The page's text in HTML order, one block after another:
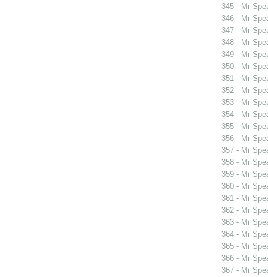
345 - Mr
346 - Mr
347 - Mr
348 - Mr
349 - Mr
350 - Mr
351 - Mr
352 - Mr
353 - Mr
354 - Mr
355 - Mr
356 - Mr
357 - Mr
358 - Mr
359 - Mr
360 - Mr
361 - Mr
362 - Mr
363 - Mr
364 - Mr
365 - Mr
366 - Mr
367 - Mr